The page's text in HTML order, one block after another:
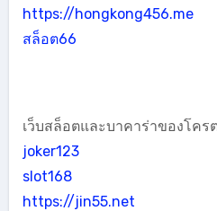
https://hongkong456.me
สล็อต66
เว็บสล็อตและบาคาร่าของโคร
joker123
slot168
https://jin55.net